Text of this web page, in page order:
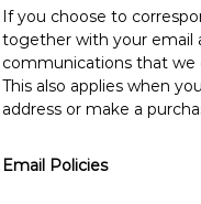
If you choose to
together with your email
communications that we
This also applies when
address or make a
Email Policies